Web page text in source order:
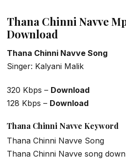
Thana Chinni Navve
Download
Thana Chinni Navve Song
Singer: Kalyani Malik
320 Kbps – Download
128 Kbps – Download
Thana Chinni Navve Keyword
Thana Chinni Navve Song
Thana Chinni Navve song